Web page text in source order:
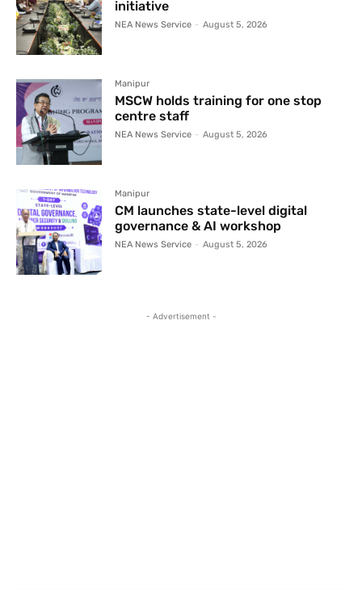
initiative
NEA News Service - August 5, 2026
Manipur
MSCW holds training for one stop
centre staff
NEA News Service - August 5, 2026
Manipur
CM launches state-level digital
governance & AI workshop
NEA News Service - August 5, 2026
- Advertisement -